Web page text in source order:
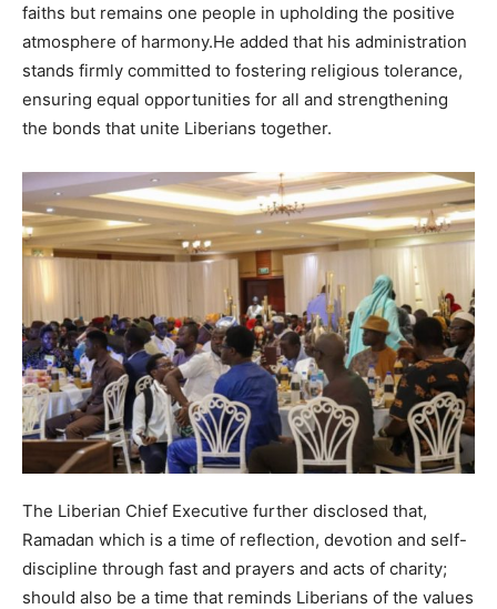
faiths but remains one people in upholding the positive
atmosphere of harmony.He added that his administration
stands firmly committed to fostering religious tolerance,
ensuring equal opportunities for all and strengthening
the bonds that unite Liberians together.
The Liberian Chief Executive further disclosed that,
Ramadan which is a time of reflection, devotion and self-
discipline through fast and prayers and acts of charity;
should also be a time that reminds Liberians of the values